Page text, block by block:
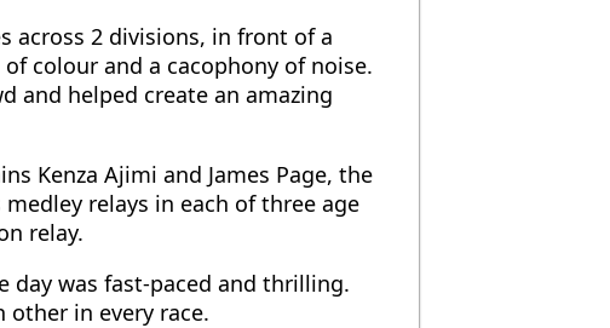
across 2 divisions, in front of a
colour and a cacophony of noise.
and helped create an amazing
Kenza Ajimi and James Page, the
relays in each of three age
relay.
was fast-paced and thrilling.
other in every race.